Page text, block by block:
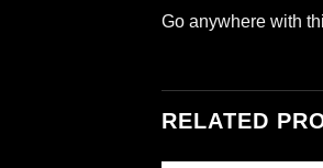
Go anywhere with
RELATED